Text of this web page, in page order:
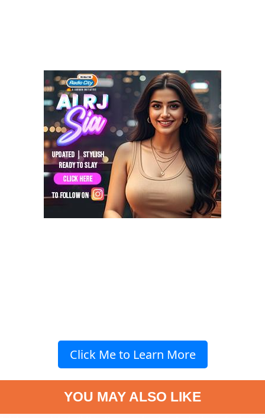
Click Me to Learn More
YOU MAY ALSO LIKE